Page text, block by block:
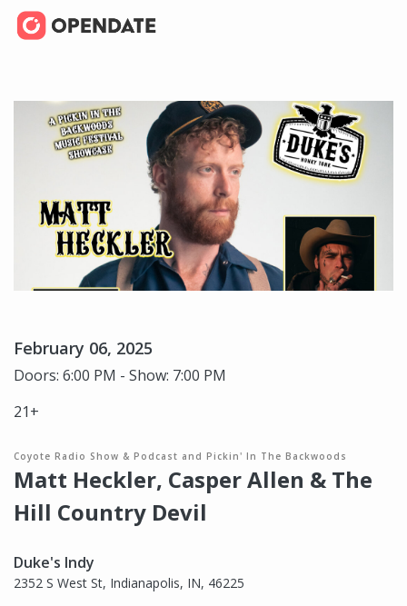
February 06, 2025
Doors: 6:00 PM - Show: 7:00 PM
21+
Coyote Radio Show & Podcast and Pickin' In The Backwoods
Matt Heckler, Casper Allen & The
Hill Country Devil
Duke's Indy
2352 S West St, Indianapolis, IN, 46225